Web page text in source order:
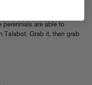
a little off the beaten
perennials are able to
Talabot. Grab it, then grab